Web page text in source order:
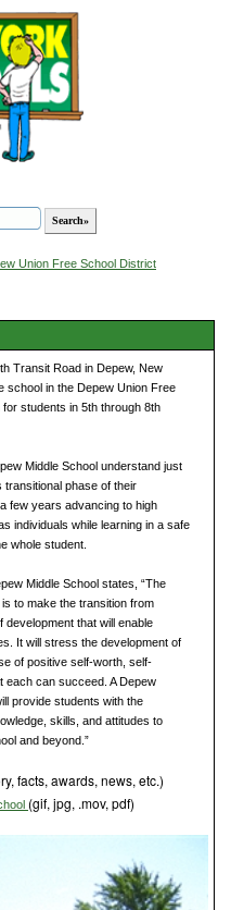
Union Free School District
Transit Road in Depew, New
school in the Depew Union Free
students in 5th through 8th
Middle School understand just
phase of their
few years advancing to high
individuals while learning in a safe
whole student.
Middle School states, “The
to make the transition from
that will enable
It will stress the development of
of positive self-worth, self-
each can succeed. A Depew
provide students with the
skills, and attitudes to
and beyond.”
facts, awards, news, etc.)
(gif, jpg, .mov, pdf)